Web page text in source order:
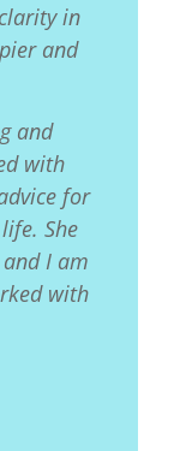
in
and
and
with
for
She
I am
with